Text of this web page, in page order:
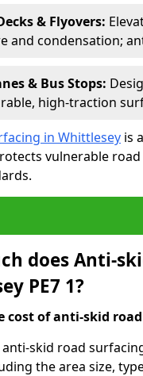
& Flyovers:
and condensation;
& Bus Stops:
high-traction
in Whittlesey is
vulnerable
does Anti-
PE7 1?
cost of anti-skid
skid road
the area size,